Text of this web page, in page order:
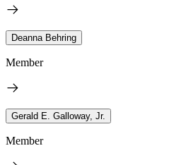
Deanna Behring
Member
Gerald E. Galloway, Jr.
Member